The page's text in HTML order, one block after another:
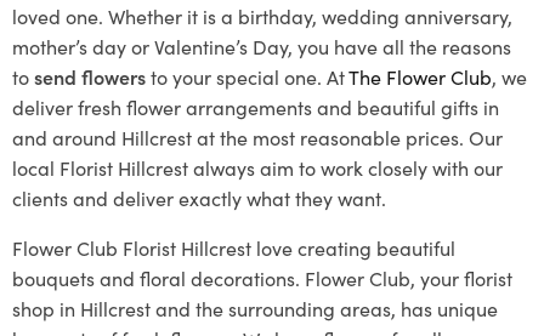
loved one. Whether it is a birthday, wedding anniversary,
mother’s day or Valentine’s Day, you have all the reasons
tosend flowersto your special one. AtThe Flower Club, we
deliver fresh flower arrangements and beautiful gifts in
and around Hillcrest at the most reasonable prices. Our
local Florist Hillcrestalways aim to work closely with our
clients and deliver exactly what they want.
Flower Club Florist Hillcrest love creating beautiful
bouquets and floral decorations. Flower Club, your florist
shop in Hillcrest and the surrounding areas, has unique